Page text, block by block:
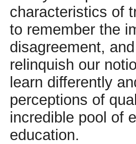
characteristics of
to remember the
disagreement,
relinquish our
learn differently
perceptions of
incredible pool of
education.